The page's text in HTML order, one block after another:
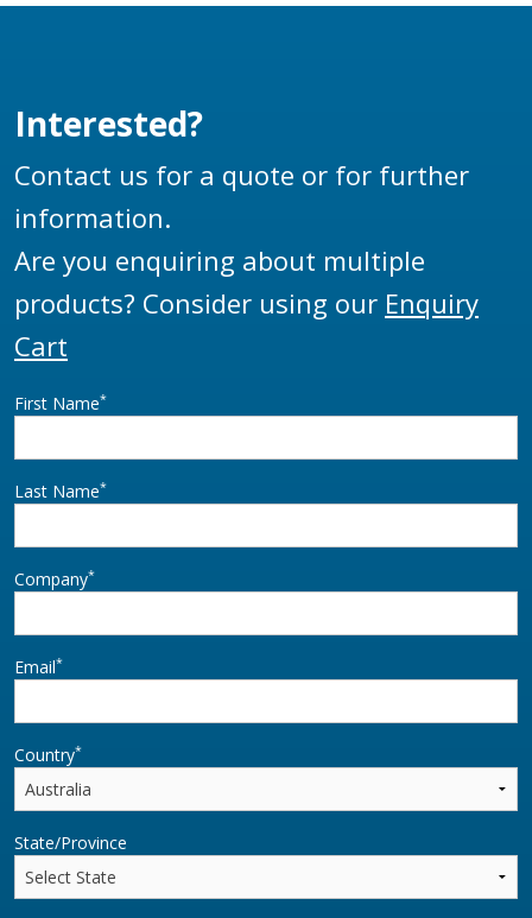
Interested?
Contact us for a quote or for further
information.
Are you enquiring about multiple
products? Consider using our Enquiry
Cart
First Name*
Last Name*
Company*
Email*
Country*
State/Province